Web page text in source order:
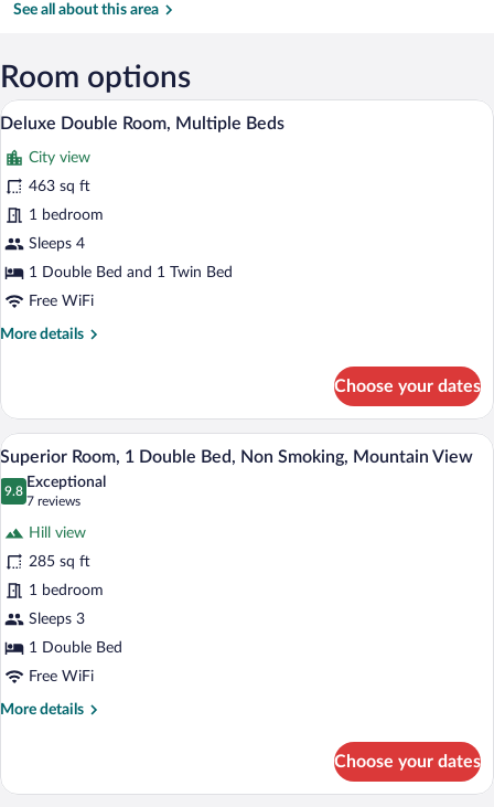
(LGK-
See all about this area
Room options
View
all
photos
for
Deluxe
Double
Room,
Beds
A hotel room with a large bed, a red
18
Deluxe Double Room, Multiple Beds
City view
463 sq ft
1 bedroom
Sleeps 4
1 Double Bed and 1 Twin Bed
Free WiFi
More details
More
Double
Room,
Multiple
Beds
Choose your dates
View
photos
Room,
1
Double
Bed,
Non
Smoking,
Down comforters, Select Comfort
10
Superior Room, 1 Double Bed, Non Smoking, Mountain View
9.8
9.8 out of 10
Exceptional
7 reviews
(7
reviews)
Hill view
285 sq ft
1 bedroom
Sleeps 3
1 Double Bed
Free WiFi
More details
More
Room,
Choose your dates